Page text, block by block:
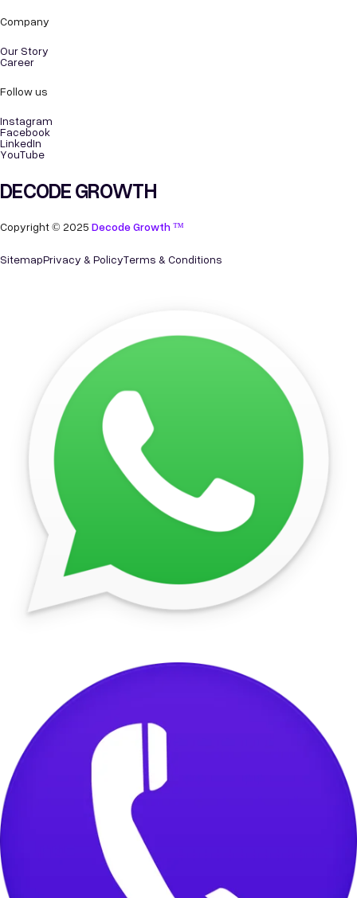
Company
Our Story
Career
Follow us
Instagram
Facebook
LinkedIn
YouTube
DECODE GROWTH
Copyright © 2025 Decode Growth ™
SitemapPrivacy & PolicyTerms & Conditions